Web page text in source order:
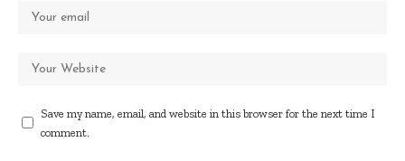
Save my name, email, and website in this browser for the next time I
comment.